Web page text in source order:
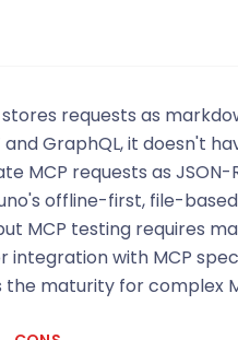
requests as
GraphQL, it doesn't
MCP requests as JSON-
offline-first, file-
MCP testing requires
with MCP
the maturity for complex